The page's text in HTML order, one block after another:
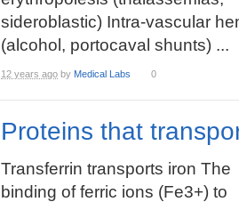
sideroblastic) Intra-vascular
(alcohol, portocaval shunts) ...
12 years ago by Medical Labs 0
Proteins that
Transferrin transports iron The
binding of ferric ions (Fe3+) to